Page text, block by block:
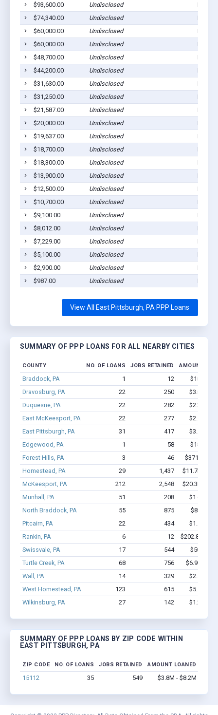
$93,600.00
Undisclosed
East
$74,340.00
Undisclosed
East
$60,000.00
Undisclosed
East
$60,000.00
Undisclosed
East
$48,700.00
Undisclosed
East
$44,200.00
Undisclosed
East
$31,630.00
Undisclosed
East
$31,250.00
Undisclosed
East
$21,587.00
Undisclosed
East
$20,000.00
Undisclosed
East
$19,637.00
Undisclosed
$18,700.00
Undisclosed
East
$18,300.00
Undisclosed
East
$13,900.00
Undisclosed
East
$12,500.00
Undisclosed
East
$10,700.00
Undisclosed
East
$9,100.00
Undisclosed
East
$8,012.00
Undisclosed
East
$7,229.00
Undisclosed
East
$5,100.00
Undisclosed
East
$2,900.00
Undisclosed
East
$987.00
Undisclosed East
View All East Pittsburgh, PA PPP Loans
SUMMARY OF PPP LOANS FOR ALL NEARBY CITIES
COUNTY NO. OF LOANS JOBS RETAINED AMOUNT
Braddock, PA 1 12
$150k -
Dravosburg, PA
22 250
$3.0M -
Duquesne, PA
22 282
$2.2M -
East McKeesport, PA
22 277
$2.1M -
East Pittsburgh, PA
31 417
$3.1M -
Edgewood, PA
1 58
$150k -
Forest Hills, PA
3 46
$371.4k -
Homestead, PA
29 1,437
$11.7M -
McKeesport, PA
212 2,548
$20.3M -
Munhall, PA
51 208
$1.6M -
North Braddock, PA
55 875
$8.4M -
Pitcairn, PA
22 434
$1.5M -
Rankin, PA
6 12
$202.8k -
Swissvale, PA
17 544
$507k -
Turtle Creek, PA
68 756
$6.9M -
Wall, PA
14 329
$2.5M -
West Homestead, PA
123 615
$5.4M -
Wilkinsburg, PA
27 142 $1.2M -
SUMMARY OF PPP LOANS BY ZIP CODE WITHIN
EAST PITTSBURGH, PA
ZIP CODE NO. OF LOANS JOBS RETAINED AMOUNT LOANED
15112 35 549 $3.8M - $8.2M